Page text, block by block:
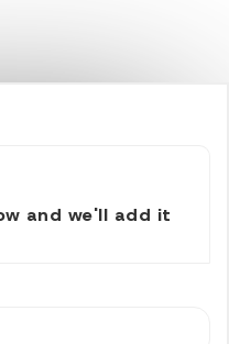
and we'll add it